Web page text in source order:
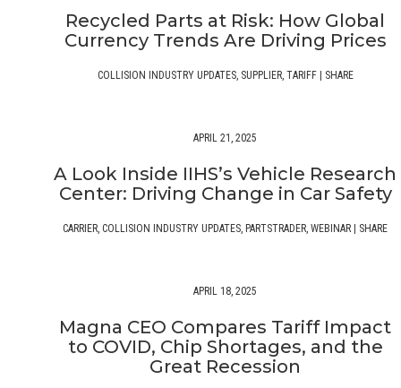
Recycled Parts at Risk: How Global
Currency Trends Are Driving Prices
COLLISION INDUSTRY UPDATES, SUPPLIER, TARIFF| SHARE
APRIL 21, 2025
A Look Inside IIHS’s Vehicle Research
Center: Driving Change in Car Safety
CARRIER, COLLISION INDUSTRY UPDATES, PARTSTRADER, WEBINAR SHARE
APRIL 18, 2025
Magna CEO Compares Tariff Impact
to COVID, Chip Shortages, and the
Great Recession